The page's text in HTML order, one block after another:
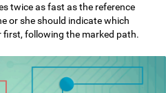
twice as fast as the reference
or she should indicate which
first, following the marked path.